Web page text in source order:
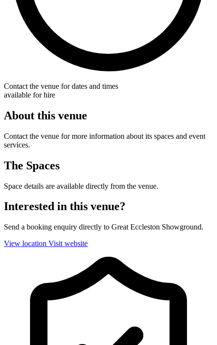
Contact the venue for dates and times
available for hire
About this venue
Contact the venue for more information about its spaces and event
services.
The Spaces
Space details are available directly from the venue.
Interested in this venue?
Send a booking enquiry directly to Great Eccleston Showground.
View location Visit website